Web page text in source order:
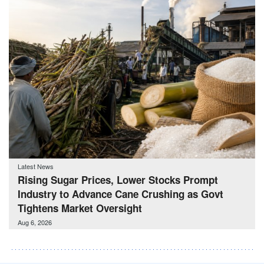
Latest News
Rising Sugar Prices, Lower Stocks Prompt
Industry to Advance Cane Crushing as Govt
Tightens Market Oversight
Aug 6, 2026